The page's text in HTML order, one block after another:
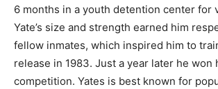
6 months in a youth detention center for
Yate’s size and strength earned him
fellow inmates, which inspired him to
release in 1983. Just a year later he won
competition. Yates is best known for